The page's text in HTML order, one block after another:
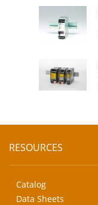
RESOURCES
Catalog
Data Sheets